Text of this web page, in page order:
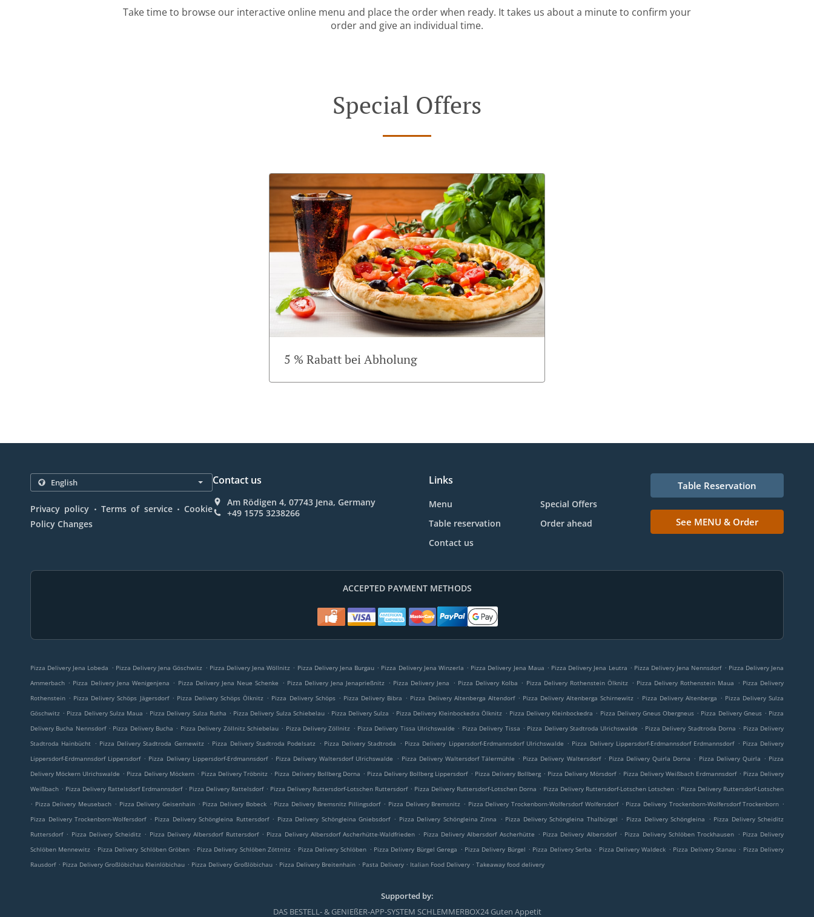
Take time to browse our interactive online menu and place the order when ready. It takes us about a minute to confirm your
order and give an individual time.
Special Offers
5 % Rabatt bei Abholung
Privacy policy . Terms of service . Cookie
Policy Changes
Contact us
Am Rödigen 4, 07743 Jena, Germany
+49 1575 3238266
Links
Menu
Special Offers
Table reservation
Order ahead
Contact us
Table Reservation
See MENU & Order
ACCEPTED PAYMENT METHODS
Pizza Delivery Jena Lobeda . Pizza Delivery Jena Göschwitz . Pizza Delivery Jena Wöllnitz . Pizza Delivery Jena Burgau . Pizza Delivery Jena Winzerla . Pizza Delivery Jena Maua . Pizza Delivery Jena Leutra . Pizza Delivery Jena Nennsdorf . Pizza Delivery Jena
Ammerbach . Pizza Delivery Jena Wenigenjena . Pizza Delivery Jena Neue Schenke . Pizza Delivery Jena Jenaprießnitz . Pizza Delivery Jena . Pizza Delivery Kolba . Pizza Delivery Rothenstein Ölknitz . Pizza Delivery Rothenstein Maua . Pizza Delivery
Rothenstein . Pizza Delivery Schöps Jägersdorf . Pizza Delivery Schöps Ölknitz . Pizza Delivery Schöps . Pizza Delivery Bibra . Pizza Delivery Altenberga Altendorf . Pizza Delivery Altenberga Schirnewitz . Pizza Delivery Altenberga . Pizza Delivery Sulza
Göschwitz . Pizza Delivery Sulza Maua . Pizza Delivery Sulza Rutha . Pizza Delivery Sulza Schiebelau . Pizza Delivery Sulza . Pizza Delivery Kleinbockedra Ölknitz . Pizza Delivery Kleinbockedra . Pizza Delivery Gneus Obergneus . Pizza Delivery Gneus . Pizza
Delivery Bucha Nennsdorf . Pizza Delivery Bucha . Pizza Delivery Zöllnitz Schiebelau . Pizza Delivery Zöllnitz . Pizza Delivery Tissa Ulrichswalde . Pizza Delivery Tissa . Pizza Delivery Stadtroda Ulrichswalde . Pizza Delivery Stadtroda Dorna . Pizza Delivery
Stadtroda Hainbücht . Pizza Delivery Stadtroda Gernewitz . Pizza Delivery Stadtroda Podelsatz . Pizza Delivery Stadtroda . Pizza Delivery Lippersdorf-Erdmannsdorf Ulrichswalde . Pizza Delivery Lippersdorf-Erdmannsdorf Erdmannsdorf . Pizza Delivery
Lippersdorf-Erdmannsdorf Lippersdorf . Pizza Delivery Lippersdorf-Erdmannsdorf . Pizza Delivery Waltersdorf Ulrichswalde . Pizza Delivery Waltersdorf Tälermühle . Pizza Delivery Waltersdorf . Pizza Delivery Quirla Dorna . Pizza Delivery Quirla . Pizza
Delivery Möckern Ulrichswalde . Pizza Delivery Möckern . Pizza Delivery Tröbnitz . Pizza Delivery Bollberg Dorna . Pizza Delivery Bollberg Lippersdorf . Pizza Delivery Bollberg . Pizza Delivery Mörsdorf . Pizza Delivery Weißbach Erdmannsdorf . Pizza Delivery
Weißbach . Pizza Delivery Rattelsdorf Erdmannsdorf . Pizza Delivery Rattelsdorf . Pizza Delivery Ruttersdorf-Lotschen Ruttersdorf . Pizza Delivery Ruttersdorf-Lotschen Dorna . Pizza Delivery Ruttersdorf-Lotschen Lotschen . Pizza Delivery Ruttersdorf-Lotschen
. Pizza Delivery Meusebach . Pizza Delivery Geisenhain . Pizza Delivery Bobeck . Pizza Delivery Bremsnitz Pillingsdorf . Pizza Delivery Bremsnitz . Pizza Delivery Trockenborn-Wolfersdorf Wolfersdorf . Pizza Delivery Trockenborn-Wolfersdorf Trockenborn .
Pizza Delivery Trockenborn-Wolfersdorf . Pizza Delivery Schöngleina Ruttersdorf . Pizza Delivery Schöngleina Gniebsdorf . Pizza Delivery Schöngleina Zinna . Pizza Delivery Schöngleina Thalbürgel . Pizza Delivery Schöngleina . Pizza Delivery Scheiditz
Ruttersdorf . Pizza Delivery Scheiditz . Pizza Delivery Albersdorf Ruttersdorf . Pizza Delivery Albersdorf Ascherhütte-Waldfrieden . Pizza Delivery Albersdorf Ascherhütte . Pizza Delivery Albersdorf . Pizza Delivery Schlöben Trockhausen . Pizza Delivery
Schlöben Mennewitz . Pizza Delivery Schlöben Gröben . Pizza Delivery Schlöben Zöttnitz . Pizza Delivery Schlöben . Pizza Delivery Bürgel Gerega . Pizza Delivery Bürgel . Pizza Delivery Serba . Pizza Delivery Waldeck . Pizza Delivery Stanau . Pizza Delivery
Rausdorf . Pizza Delivery Großlöbichau Kleinlöbichau . Pizza Delivery Großlöbichau . Pizza Delivery Breitenhain . Pasta Delivery . Italian Food Delivery . Takeaway food delivery
Supported by:
DAS BESTELL- & GENIEßER-APP-SYSTEM SCHLEMMERBOX24 Guten Appetit